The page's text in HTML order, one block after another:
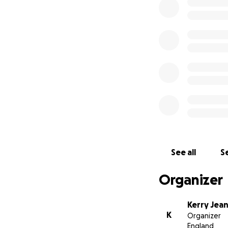
See all
Organizer
K
Kerry
Organizer
England